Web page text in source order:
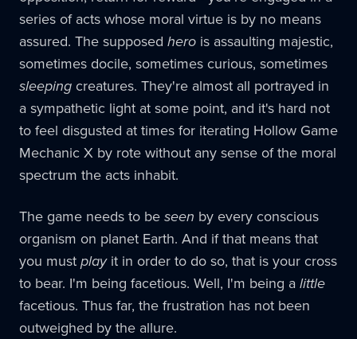
series of acts whose moral virtue is by no means
assured. The supposed hero is assaulting majestic,
sometimes docile, sometimes curious, sometimes
sleeping creatures. They're almost all portrayed in
a sympathetic light at some point, and it's hard not
to feel disgusted at times for iterating Hollow Game
Mechanic X by rote without any sense of the moral
spectrum the acts inhabit.
The game needs to beseen by every conscious
organism on planet Earth. And if that means that
you mustplayit in order to do so, that is your cross
to bear. I'm being facetious. Well, I'm being alittle
facetious. Thus far, the frustration has not been
outweighed by the allure.